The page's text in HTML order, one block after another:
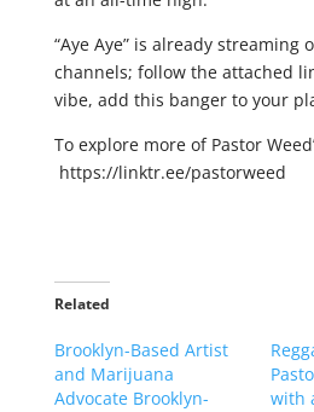
“Aye Aye” is already
channels; follow the attached
vibe, add this banger to your
To explore more of Pastor
https://linktr.ee/pastorweed
Related
Brooklyn-Based Artist
and Marijuana
Advocate Brooklyn-
with